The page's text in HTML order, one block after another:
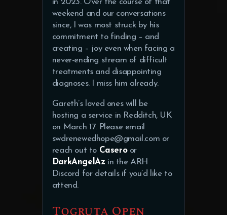
weekend and our conversations
since, I was most struck by his
commitment to finding – and
creating – joy even when facing a
never-ending stream of difficult
treatments and disappointing
diagnoses. I miss him already.
Gareth’s loved ones will be
hosting a service in Redditch, UK
on March 17. Please email
swdrenewedhope@gmail.com or
reach out to Caseroor
DarkAngelAz in the ARH
Discord for details if you’d like to
attend.
Togruta Open